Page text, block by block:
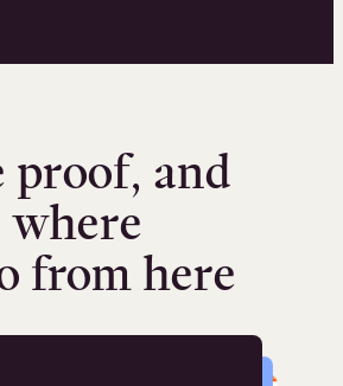
proof, and
where
from here